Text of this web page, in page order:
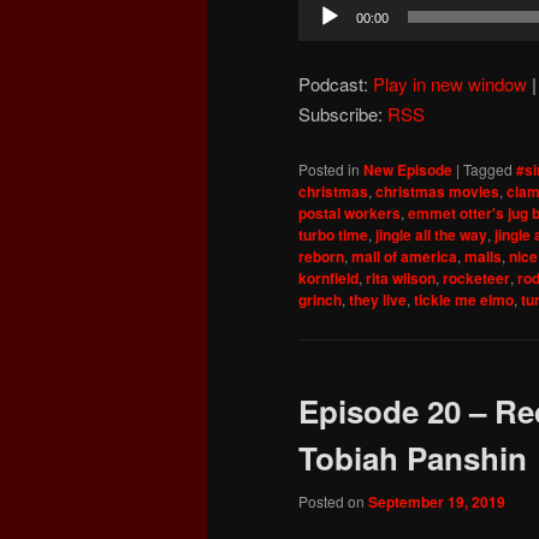
Audio
00:00
Podcast: Play in new window
Subscribe: RSS
Posted in New Episode | Tagged
christmas, christmas movies,
postal workers, emmet otter's jug
turbo time, jingle all the way, jingle
reborn, mall of america, malls,
kornfield, rita wilson, rocketeer,
grinch, they live, tickle me elmo,
Episode 20 –
Tobiah Panshin
Posted on September 19, 2019